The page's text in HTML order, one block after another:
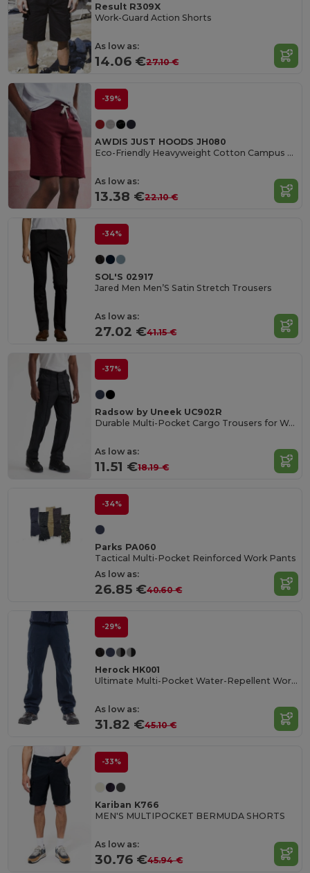
Result R309X
Work-Guard Action Shorts
As low as:
14.06 €27.10 €
-39%
AWDIS JUST HOODS JH080
Eco-Friendly Heavyweight Cotton Campus Shorts
As low as:
13.38 €22.10 €
-34%
SOL'S 02917
Jared Men Men’S Satin Stretch Trousers
As low as:
27.02 €41.15 €
-37%
Radsow by Uneek UC902R
Durable Multi-Pocket Cargo Trousers for Work
As low as:
11.51 €18.19 €
-34%
Parks PA060
Tactical Multi-Pocket Reinforced Work Pants
As low as:
26.85 €40.60 €
-29%
Herock HK001
Ultimate Multi-Pocket Water-Repellent Work Trousers
As low as:
31.82 €45.10 €
-33%
Kariban K766
MEN'S MULTIPOCKET BERMUDA SHORTS
As low as:
30.76 €45.94 €